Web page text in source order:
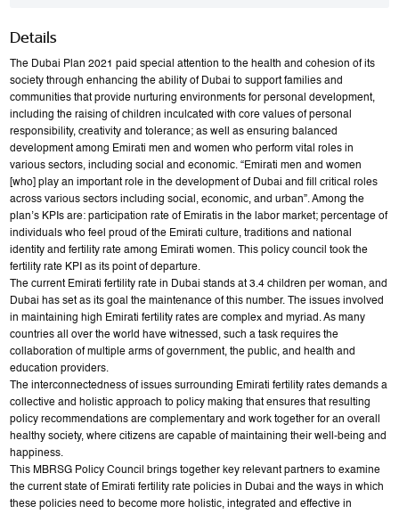
Details
The Dubai Plan 2021 paid special attention to the health and cohesion of its
society through enhancing the ability of Dubai to support families and
communities that provide nurturing environments for personal development,
including the raising of children inculcated with core values of personal
responsibility, creativity and tolerance; as well as ensuring balanced
development among Emirati men and women who perform vital roles in
various sectors, including social and economic. “Emirati men and women
[who] play an important role in the development of Dubai and fill critical roles
across various sectors including social, economic, and urban”. Among the
plan’s KPIs are: participation rate of Emiratis in the labor market; percentage of
individuals who feel proud of the Emirati culture, traditions and national
identity and fertility rate among Emirati women. This policy council took the
fertility rate KPI as its point of departure.
The current Emirati fertility rate in Dubai stands at 3.4 children per woman, and
Dubai has set as its goal the maintenance of this number. The issues involved
in maintaining high Emirati fertility rates are complex and myriad. As many
countries all over the world have witnessed, such a task requires the
collaboration of multiple arms of government, the public, and health and
education providers.
The interconnectedness of issues surrounding Emirati fertility rates demands a
collective and holistic approach to policy making that ensures that resulting
policy recommendations are complementary and work together for an overall
healthy society, where citizens are capable of maintaining their well-being and
happiness.
This MBRSG Policy Council brings together key relevant partners to examine
the current state of Emirati fertility rate policies in Dubai and the ways in which
these policies need to become more holistic, integrated and effective in